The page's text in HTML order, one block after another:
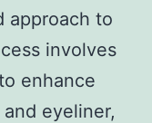
approach to
involves
enhance
eyeliner,